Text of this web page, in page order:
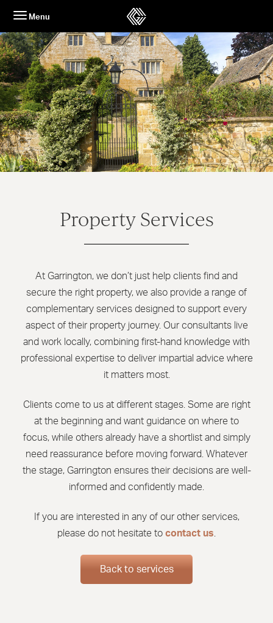
content
Menu
Property Services
At Garrington, we don’t just help clients find and
secure the right property, we also provide a range of
complementary services designed to support every
aspect of their property journey. Our consultants live
and work locally, combining first-hand knowledge with
professional expertise to deliver impartial advice where
it matters most.
Clients come to us at different stages. Some are right
at the beginning and want guidance on where to
focus, while others already have a shortlist and simply
need reassurance before moving forward. Whatever
the stage, Garrington ensures their decisions are well-
informed and confidently made.
If you are interested in any of our other services,
please do not hesitate to contact us
Back to services